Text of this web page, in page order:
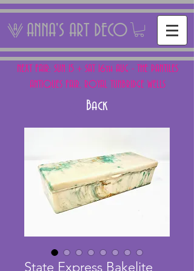
ANNA'S ART DECO
NEXT FAIR: SUN 15 + SAT 16th AUG - THE PANTILES
ANTIQUES FAIR, ROYAL TUNBRIDGE WELLS
Back
State Express Bakelite